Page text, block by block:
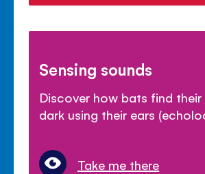
Sensing sounds
Discover how bats find
dark using their ears
Take me there